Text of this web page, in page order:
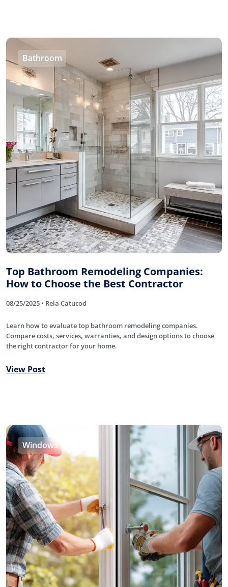
Bathroom
Top Bathroom Remodeling Companies:
How to Choose the Best Contractor
08/25/2025 • Rela Catucod
Learn how to evaluate top bathroom remodeling companies.
Compare costs, services, warranties, and design options to choose
the right contractor for your home.
View Post
Windows